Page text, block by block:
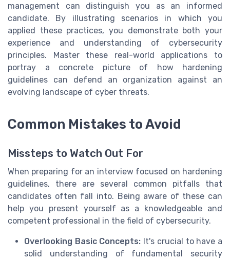
management can distinguish you as an informed
candidate. By illustrating scenarios in which you
applied these practices, you demonstrate both your
experience and understanding of cybersecurity
principles. Master these real-world applications to
portray a concrete picture of how hardening
guidelines can defend an organization against an
evolving landscape of cyber threats.
Common Mistakes to Avoid
Missteps to Watch Out For
When preparing for an interview focused on hardening
guidelines, there are several common pitfalls that
candidates often fall into. Being aware of these can
help you present yourself as a knowledgeable and
competent professional in the field of cybersecurity.
Overlooking Basic Concepts: It's crucial to have a
solid understanding of fundamental security